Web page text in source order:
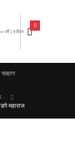
| दर्जेदार
0
महाराज